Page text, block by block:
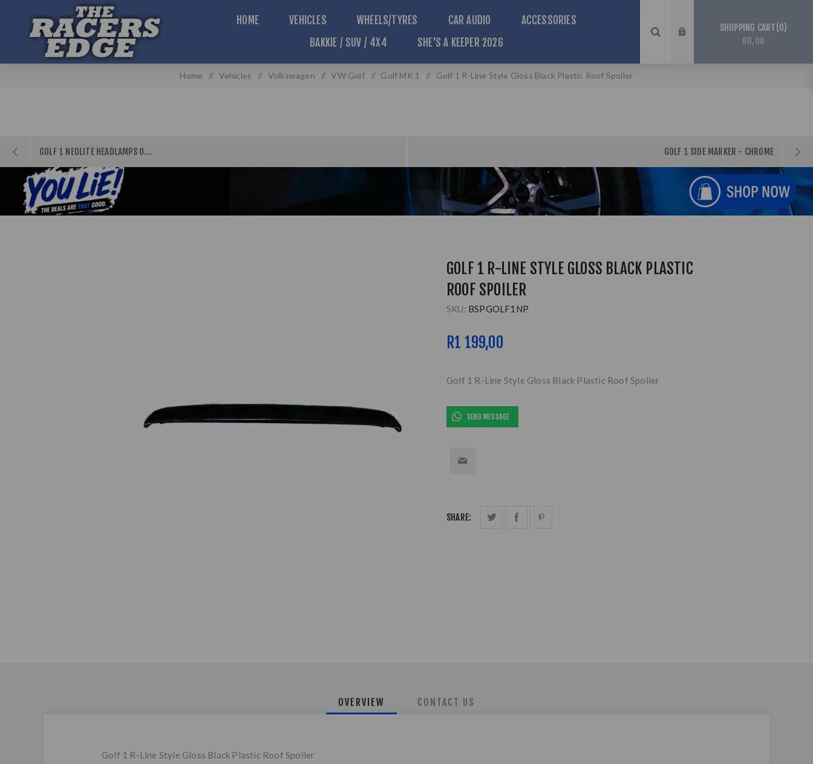
HOME VEHICLES WHEELS/TYRES CAR AUDIO
ACCESSORIES
BAKKIE / SUV / 4X4
SHE'S A KEEPER 2026
SHOPPING CART 0
R0,00
Home / Vehicles / Volkswagen / VW Golf / Golf MK 1 / Golf 1 R-Line Style Gloss Black Plastic Roof Spoiler
GOLF 1 NEOLITE HEADLAMPS O... GOLF 1 SIDE MARKER - CHROME
GOLF 1 R-LINE STYLE GLOSS BLACK PLASTIC
ROOF SPOILER
SKU: BSPGOLF1NP
R1 199,00
Golf 1 R-Line Style Gloss Black Plastic Roof Spoiler
SEND MESSAGE
SHARE:
OVERVIEW CONTACT US
Golf 1 R-Line Style Gloss Black Plastic Roof Spoiler